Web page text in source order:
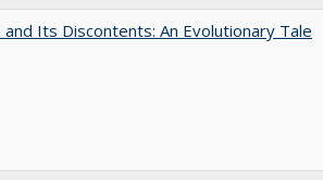
and Its Discontents: An Evolutionary Tale